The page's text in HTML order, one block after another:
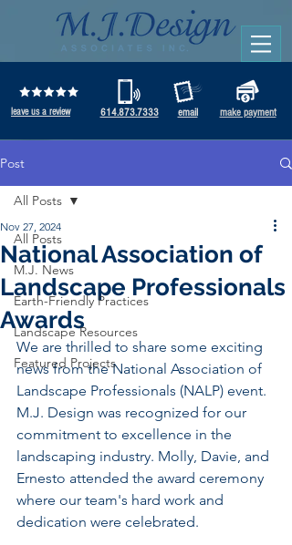
leave us a review email
614.873.7333 make payment
Post
All Posts
M.J. News
Earth-Friendly Practices
Landscape Resources
Featured Projects
All Posts
National Association of
Landscape Professionals
Awards
Nov 27, 2024
We are thrilled to share some exciting
news from the National Association of
Landscape Professionals (NALP) event.
M.J. Design was recognized for our
commitment to excellence in the
landscaping industry. Molly, Davie, and
Ernesto attended the award ceremony
where our team's hard work and
dedication were celebrated.